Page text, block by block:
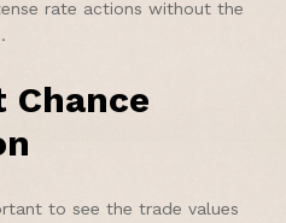
rate actions without the
to see the trade values